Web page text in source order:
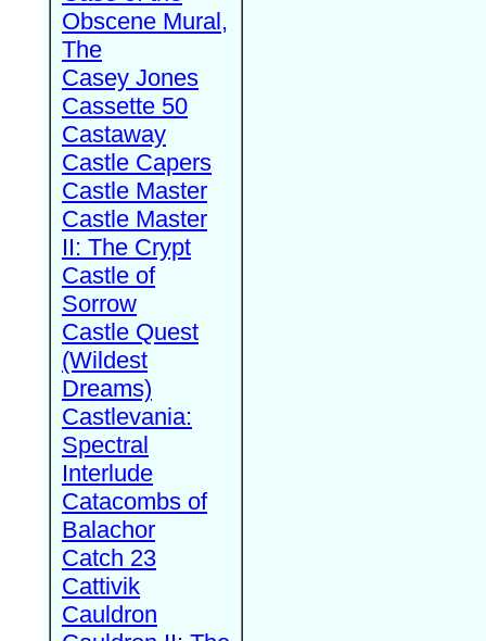
Obscene Mural,
The
Casey Jones
Cassette 50
Castaway
Castle Capers
Castle Master
Castle Master
II: The Crypt
Castle of
Sorrow
Castle Quest
(Wildest
Dreams)
Castlevania:
Spectral
Interlude
Catacombs of
Balachor
Catch 23
Cattivik
Cauldron